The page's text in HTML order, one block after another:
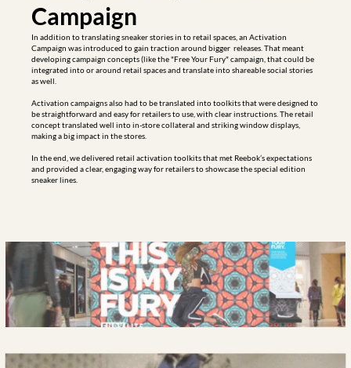
Campaign
In addition to translating sneaker stories in to retail spaces, an Activation
Campaign was introduced to gain traction around bigger  releases. That meant
developing campaign concepts (like the "Free Your Fury" campaign, that could be
integrated into or around retail spaces and translate into shareable social stories
as well.
Activation campaigns also had to be translated into toolkits that were designed to
be straightforward and easy for retailers to use, with clear instructions. The retail
concept translated well into in-store collateral and striking window displays,
making a big impact in the stores.
In the end, we delivered retail activation toolkits that met Reebok’s expectations
and provided a clear, engaging way for retailers to showcase the special edition
sneaker lines.